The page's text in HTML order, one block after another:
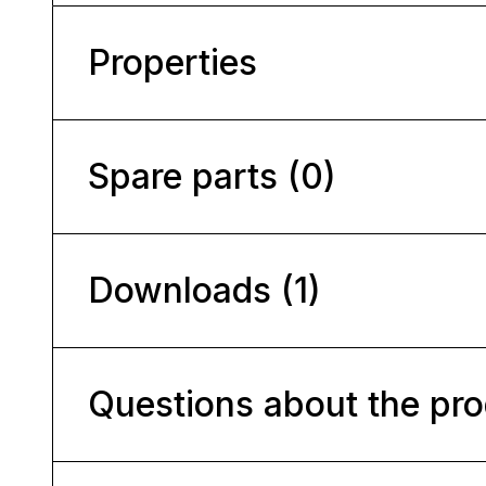
Properties
Spare parts (0)
Downloads (1)
Questions about the